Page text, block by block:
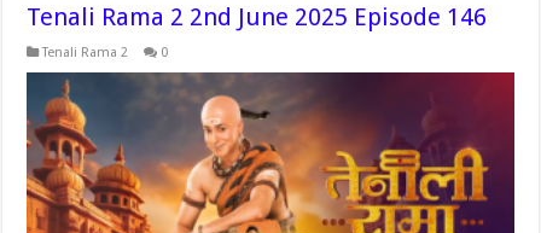
Tenali Rama 2 2nd June 2025 Episode 146
Tenali Rama 2 0